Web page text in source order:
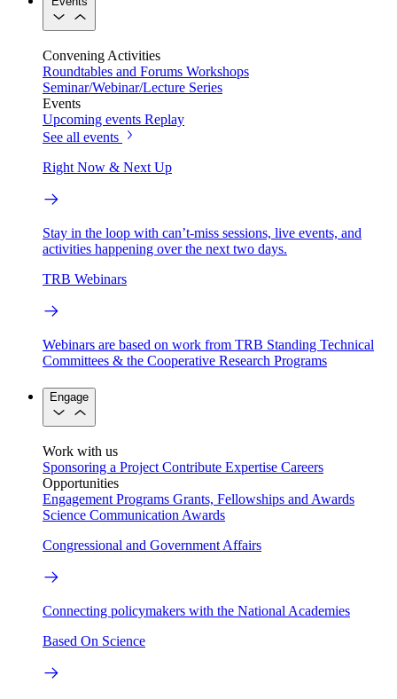
Convening Activities
Roundtables and Forums Workshops
Seminar/Webinar/Lecture Series
Events
Upcoming events Replay
See all events
Right Now & Next Up
Stay in the loop with can’t-miss sessions, live events, and
activities happening over the next two days.
TRB Webinars
Webinars are based on work from TRB Standing Technical
Committees & the Cooperative Research Programs
Engage
Work with us
Sponsoring a Project Contribute Expertise Careers
Opportunities
Engagement Programs Grants, Fellowships and Awards
Science Communication Awards
Congressional and Government Affairs
Connecting policymakers with the National Academies
Based On Science